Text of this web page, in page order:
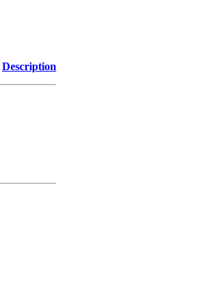
Description